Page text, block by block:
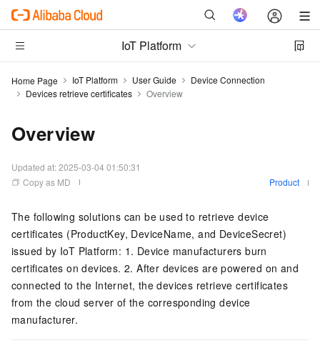
IoT Platform
Home Page IoT Platform User Guide
Device Connection
Devices retrieve certificates
Overview
Overview
Updated at:2025-03-04 01:50:31
Copy as MD
Product
The following solutions can be used to retrieve device
certificates (ProductKey, DeviceName, and DeviceSecret)
issued by IoT Platform: 1. Device manufacturers burn
certificates on devices. 2. After devices are powered on and
connected to the Internet, the devices retrieve certificates
from the cloud server of the corresponding device
manufacturer.